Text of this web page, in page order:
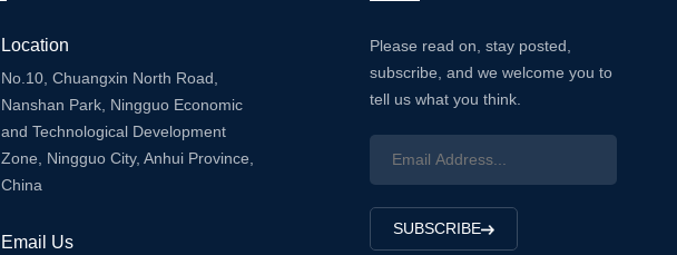
Location
No.10, Chuangxin North Road,
Nanshan Park, Ningguo Economic
and Technological Development
Zone, Ningguo City, Anhui Province,
China
Email Us
Please read on, stay posted,
subscribe, and we welcome you to
tell us what you think.
SUBSCRIBE